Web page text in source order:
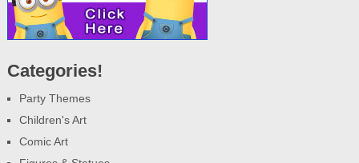
Categories!
Party Themes
Children's Art
Comic Art